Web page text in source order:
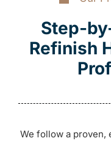
Step-
Refinish
We follow a